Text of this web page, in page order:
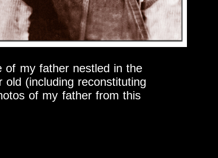
of my father nestled in the
(including reconstituting
of my father from this